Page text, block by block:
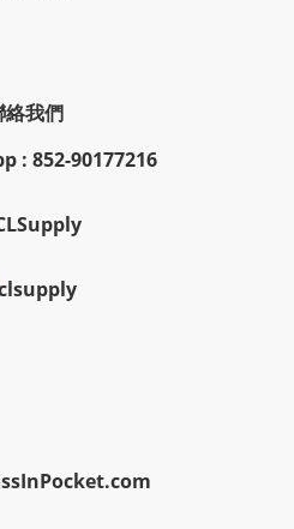
絡我們
: 852-90177216